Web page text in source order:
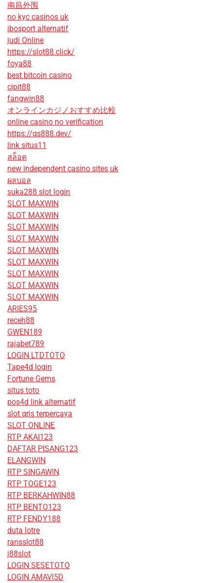
南昌外围
no kyc casinos uk
ibosport alternatif
judi Online
https://slot88.click/
foya88
best bitcoin casino
cipit88
fangwin88
オンラインカジノおすすめ比較
online casino no verification
https://qs888.dev/
link situs11
สล็อต
new independent casino sites uk
ผลบอล
suka288 slot login
SLOT MAXWIN
SLOT MAXWIN
SLOT MAXWIN
SLOT MAXWIN
SLOT MAXWIN
SLOT MAXWIN
SLOT MAXWIN
SLOT MAXWIN
SLOT MAXWIN
ARIES95
receh88
GWEN189
rajabet789
LOGIN LTDTOTO
Tape4d login
Fortune Gems
situs toto
pos4d link alternatif
slot qris terpercaya
SLOT ONLINE
RTP AKAI123
DAFTAR PISANG123
ELANGWIN
RTP SINGAWIN
RTP TOGE123
RTP BERKAHWIN88
RTP BENTO123
RTP FENDY188
duta lotre
ransslot88
j88slot
LOGIN SESETOTO
LOGIN AMAVI5D